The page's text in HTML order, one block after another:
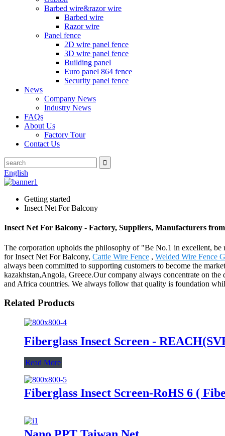
Barbed wire&razor wire
Barbed wire
Razor wire
Panel fence
2D wire panel fence
3D wire panel fence
Building panel
Euro panel 864 fence
Security panel fence
News
Company News
Industry News
FAQs
About Us
Factory Tour
Contact Us
English
Getting started
Insect Net For Balcony
Insect Net For Balcony - Factory, Suppliers, Manufacturers
The corporation upholds the philosophy of "Be No.1 in excellent,
for Insect Net For Balcony, Cattle Wire Fence , Welded Wire Fence
always been committed to supporting customers to become the
kazakhstan,Angola, Greece.Our company always concentrate on
and Africa countries. We always follow that quality is foundation
Related Products
Fiberglass Insect Screen -
Read More
Fiberglass Insect Screen-RoHS 6 (